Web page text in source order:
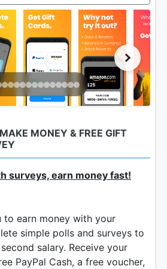
MONEY & FREE GIFT
surveys, earn money fast!
to earn money with your
simple polls and surveys to
salary. Receive your
PayPal Cash, a free voucher,